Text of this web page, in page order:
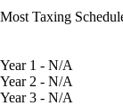
Most Taxing
Year 1 - N/A
Year 2 - N/A
Year 3 - N/A